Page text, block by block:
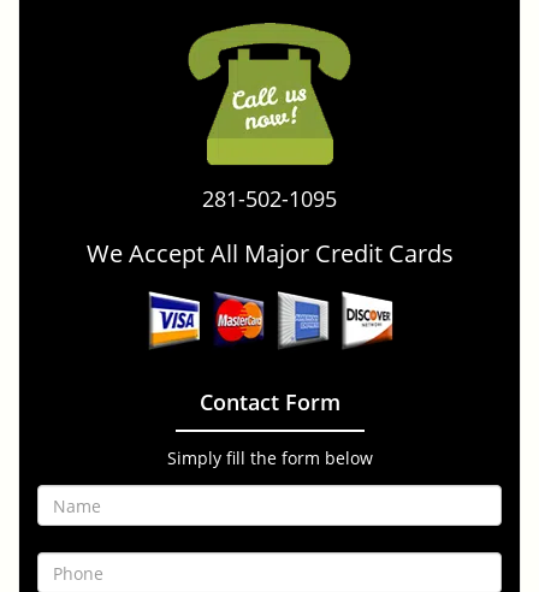
281-502-1095
We Accept All Major Credit Cards
Contact Form
Simply fill the form below